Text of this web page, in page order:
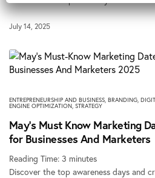
July 14, 2025
ENTREPRENEURSHIP AND BUSINESS BRANDING
ENGINE OPTIMIZATION STRATEGY
May’s Must Know Marketing
for Businesses And Marketers
Reading Time:3 minutes
Discover the top awareness days and